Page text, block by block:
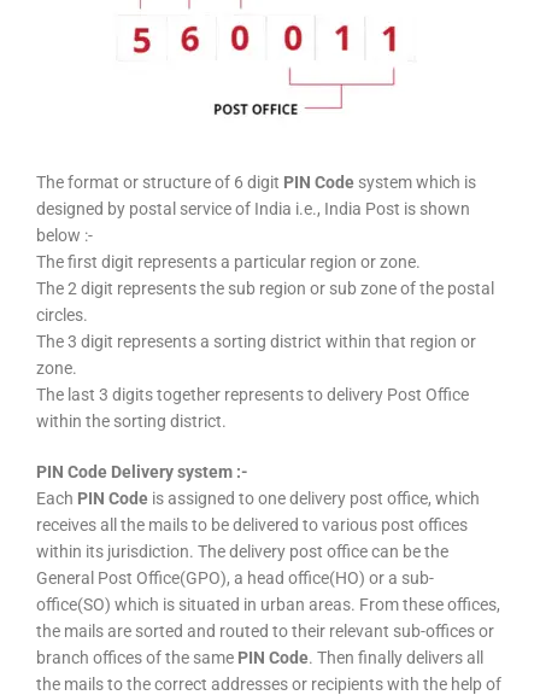
The format or structure of 6 digit PIN Code system which is
designed by postal service of India i.e., India Post is shown
below :-
The first digit represents a particular region or zone.
The 2 digit represents the sub region or sub zone of the postal
circles.
The 3 digit represents a sorting district within that region or
zone.
The last 3 digits together represents to delivery Post Office
within the sorting district.
PIN Code Delivery system :-
Each PIN Code is assigned to one delivery post office, which
receives all the mails to be delivered to various post offices
within its jurisdiction. The delivery post office can be the
General Post Office(GPO), a head office(HO) or a sub-
office(SO) which is situated in urban areas. From these offices,
the mails are sorted and routed to their relevant sub-offices or
branch offices of the same PIN Code. Then finally delivers all
the mails to the correct addresses or recipients with the help of